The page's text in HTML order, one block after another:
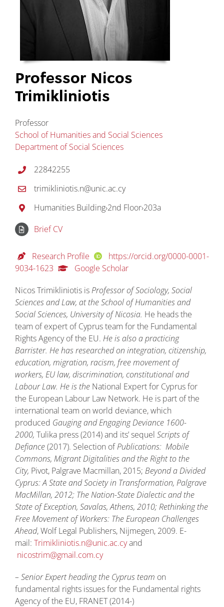
Professor Nicos
Trimikliniotis
Professor
School of Humanities and Social Sciences
Department of Social Sciences
22842255
trimikliniotis.n@unic.ac.cy
Humanities Building›2nd Floor›203a
Brief CV
Research Profile
https://orcid.org/0000-0001-
9034-1623
Google Scholar
Nicos Trimikliniotis isProfessor of Sociology, Social
Sciences and Law, at the School of Humanities and
Social Sciences, University of Nicosia. He heads the
team of expert of Cyprus team for the Fundamental
Rights Agency of the EU. He is also a practicing
Barrister. He has researched on integration, citizenship,
education, migration, racism, free movement of
workers, EU law, discrimination, constitutional and
Labour Law. He is the National Expert for Cyprus for
the European Labour Law Network. He is part of the
international team on world deviance, which
produced Gauging and Engaging Deviance 1600-
2000, Tulika press (2014) and its’ sequel Scripts of
Defiance(2017). Selection ofPublications: Mobile
Commons, Migrant Digitalities and the Right to the
City, Pivot, Palgrave Macmillan, 2015; Beyond a Divided
Cyprus: A State and Society in Transformation, Palgrave
MacMillan, 2012; The Nation-State Dialectic and the
State of Exception, Savalas, Athens, 2010; Rethinking the
Free Movement of Workers: The European Challenges
Ahead, Wolf Legal Publishers, Nijmegen, 2009. E-
mail: Trimikliniotis.n@unic.ac.cyand
nicostrim@gmail.com.cy
– Senior Expert heading the Cyprus team on
fundamental rights issues for the Fundamental rights
Agency of the EU, FRANET (2014-)